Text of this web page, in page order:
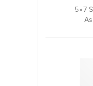
5×7